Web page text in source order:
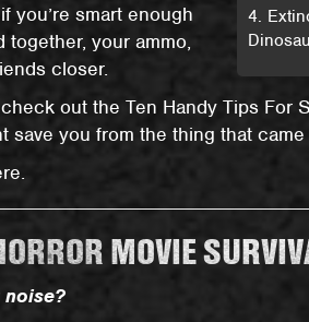
4.
you’re smart enough
together, your ammo,
closer.
out the Ten Handy Tips For
save you from the thing that
MOVIE
noise?